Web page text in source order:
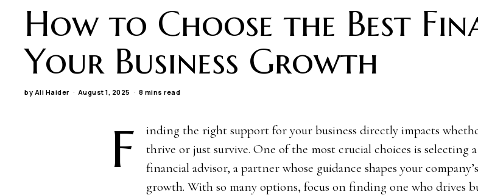
How to Choose the Best
Your Business Growth
by Ali Haider August 1, 2025 8 mins read
F
inding the right support for your business directly impacts
thrive or just survive. One of the most crucial choices is selecting a
financial advisor, a partner whose guidance shapes your company’s
growth. With so many options, focus on finding one who drives